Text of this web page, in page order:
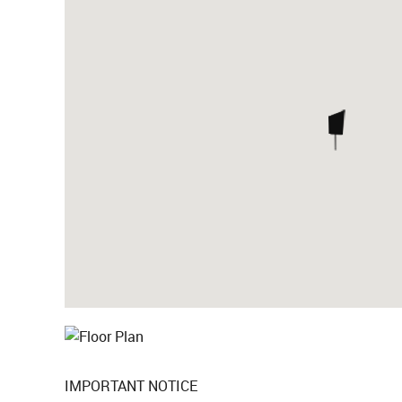
IMPORTANT NOTICE